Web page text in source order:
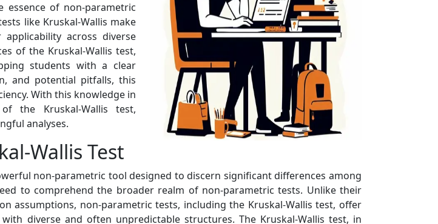
essence of non-parametric
like Kruskal-Wallis make
across diverse
of the Kruskal-Wallis test,
students with a clear
and potential pitfalls, this
With this knowledge in
the Kruskal-Wallis test,
analyses.
Wallis Test
non-parametric tool designed to discern significant differences among
to comprehend the broader realm of non-parametric tests. Unlike their
assumptions, non-parametric tests, including the Kruskal-Wallis test, offer
diverse and often unpredictable structures. The Kruskal-Wallis test, in